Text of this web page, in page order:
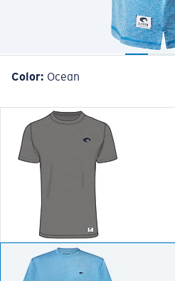
Color: Ocean